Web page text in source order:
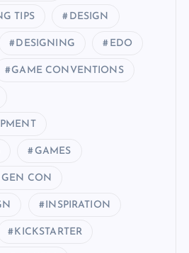
TIPS DESIGN
DESIGNING EDO
GAME CONVENTIONS
GAMES
GEN CON
INSPIRATION
KICKSTARTER